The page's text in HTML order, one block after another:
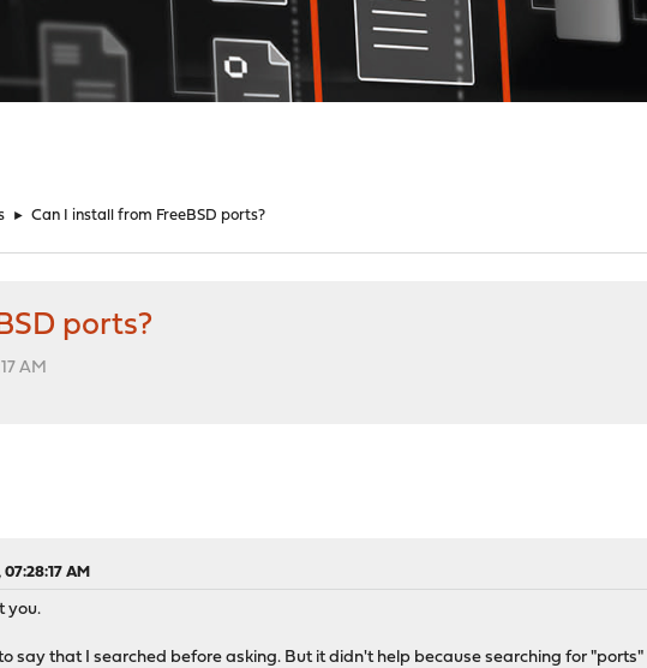
► Can I install from FreeBSD ports?
ports?
AM
AM
you.
say that I searched before asking. But it didn't help because searching for